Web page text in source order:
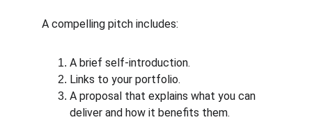
A compelling pitch includes:
A brief self-introduction.
Links to your portfolio.
A proposal that explains what you can
deliver and how it benefits them.